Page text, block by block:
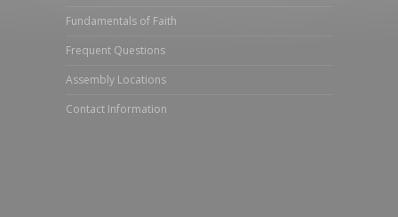
Fundamentals of Faith
Frequent Questions
Assembly Locations
Contact Information